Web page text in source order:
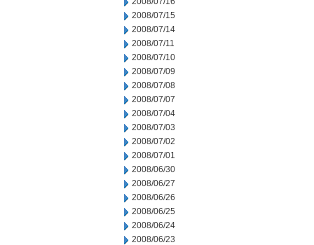
2008/07/15
2008/07/14
2008/07/11
2008/07/10
2008/07/09
2008/07/08
2008/07/07
2008/07/04
2008/07/03
2008/07/02
2008/07/01
2008/06/30
2008/06/27
2008/06/26
2008/06/25
2008/06/24
2008/06/23